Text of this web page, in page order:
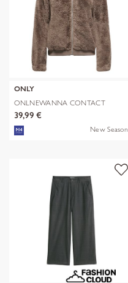
ONLY
ONLNEWANNA CONTACT
SHERPA JKT OTW N
39,99 €
New Season